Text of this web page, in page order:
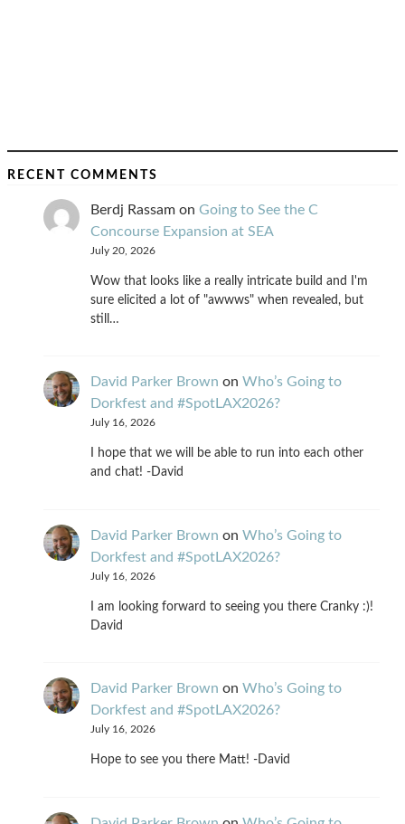
RECENT COMMENTS
Berdj Rassam on Going to See the C
Concourse Expansion at SEA
July 20, 2026
Wow that looks like a really intricate build and I'm
sure elicited a lot of "awwws" when revealed, but
still…
David Parker Brown on Who’s Going to
Dorkfest and #SpotLAX2026?
July 16, 2026
I hope that we will be able to run into each other
and chat! -David
David Parker Brown on Who’s Going to
Dorkfest and #SpotLAX2026?
July 16, 2026
I am looking forward to seeing you there Cranky :)!
David
David Parker Brown on Who’s Going to
Dorkfest and #SpotLAX2026?
July 16, 2026
Hope to see you there Matt! -David